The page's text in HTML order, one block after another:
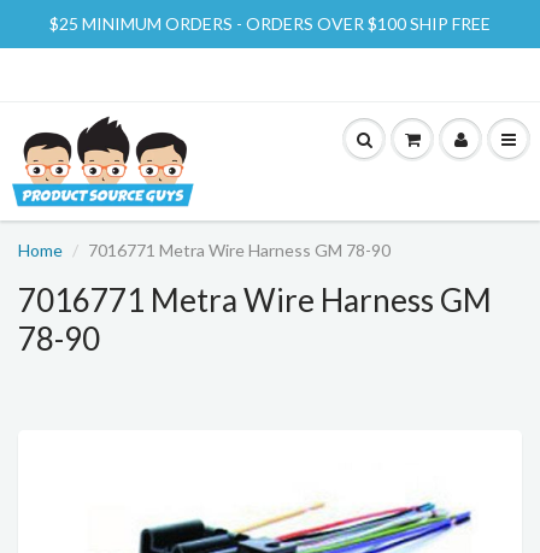
$25 MINIMUM ORDERS - ORDERS OVER $100 SHIP FREE
Home 7016771 Metra Wire Harness GM 78-90
7016771 Metra Wire Harness GM
78-90